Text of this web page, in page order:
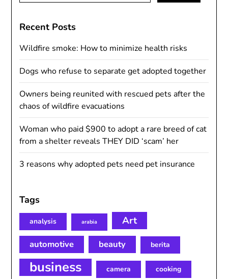
Recent Posts
Wildfire smoke: How to minimize health risks
Dogs who refuse to separate get adopted together
Owners being reunited with rescued pets after the
chaos of wildfire evacuations
Woman who paid $900 to adopt a rare breed of cat
from a shelter reveals THEY DID ‘scam’ her
3 reasons why adopted pets need pet insurance
Tags
analysis arabia Art
automotive beauty berita
business camera cooking